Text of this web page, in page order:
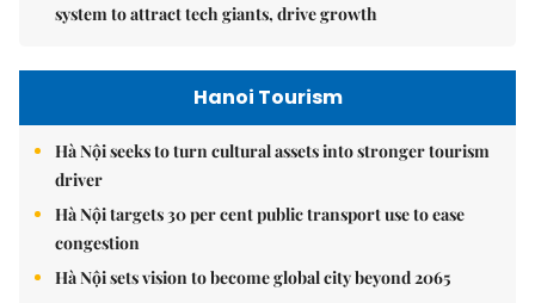
system to attract tech giants, drive growth
Hanoi Tourism
Hà Nội seeks to turn cultural assets into stronger tourism
driver
Hà Nội targets 30 per cent public transport use to ease
congestion
Hà Nội sets vision to become global city beyond 2065